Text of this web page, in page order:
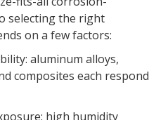
selecting the right
on a few factors:
aluminum alloys,
composites each respond
high humidity